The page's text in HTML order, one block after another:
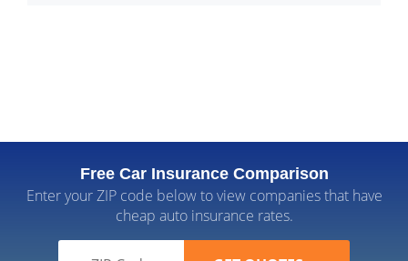
Free Car Insurance Comparison
Enter your ZIP code below to view companies that have
cheap auto insurance rates.